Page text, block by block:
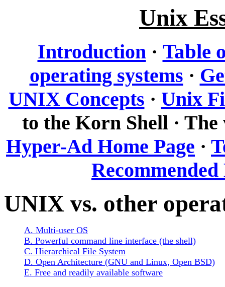
Unix
Introduction· Table
operating systems ·
UNIX Concepts · Unix
to the Korn Shell ·
Hyper-Ad Home Page ·
Recommended
UNIX vs. other
A. Multi-user OS
B. Powerful command line interface (the shell)
C. Hierarchical File System
D. Open Architecture (GNU and Linux, Open BSD)
E. Free and readily available software